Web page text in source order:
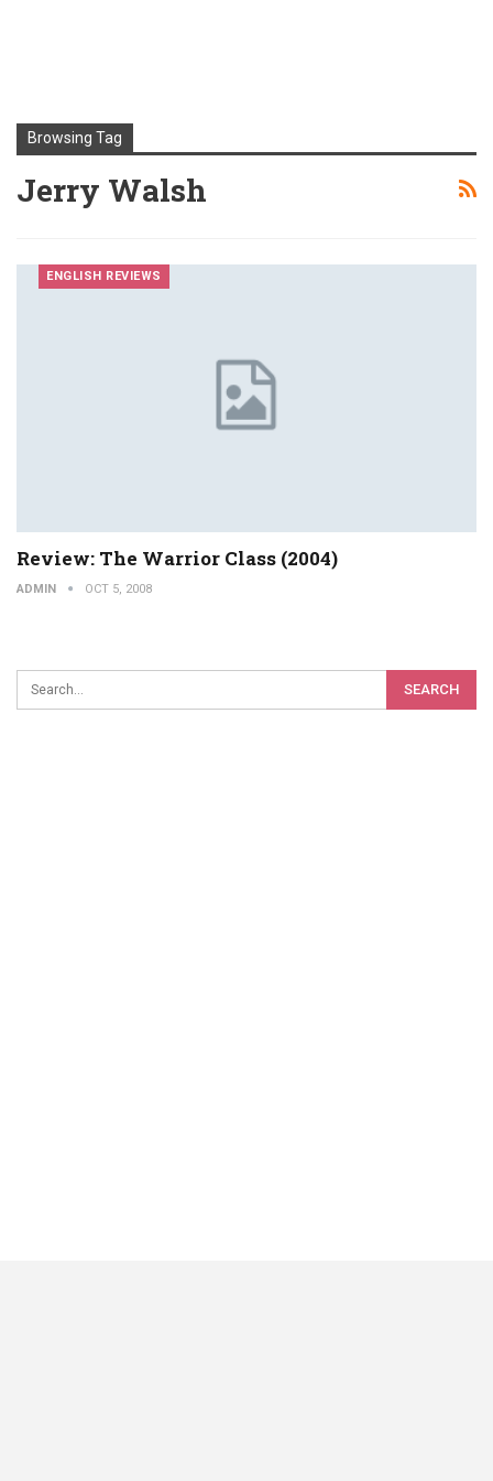
Browsing Tag
Jerry Walsh
ENGLISH REVIEWS
Review: The Warrior Class (2004)
ADMIN OCT 5, 2008